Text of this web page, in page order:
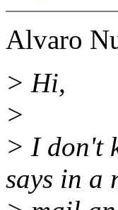
Alvaro
> Hi,
>
> I don't
says in a